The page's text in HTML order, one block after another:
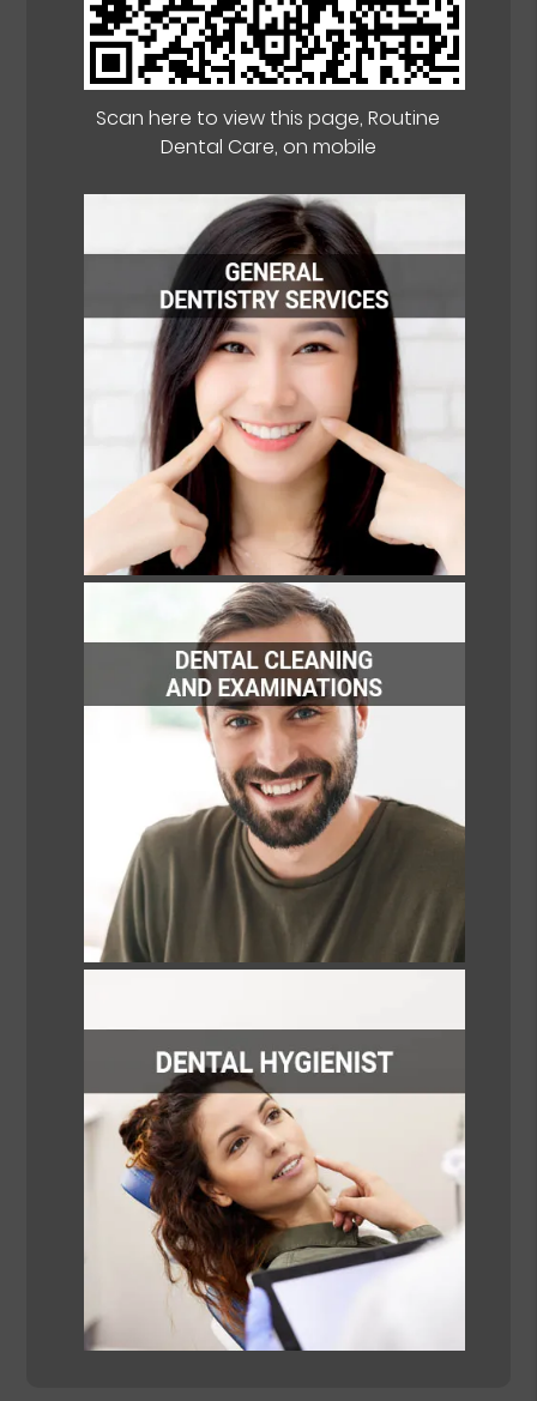
Scan here to view this page, Routine
Dental Care, on mobile